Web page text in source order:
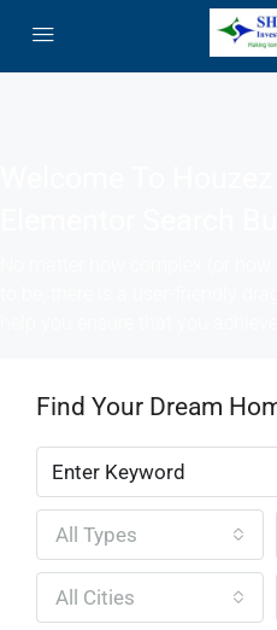
Find Your Dream
All Types
All Cities